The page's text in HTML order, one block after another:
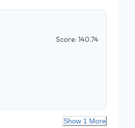
Score: 140.74
Show 1 More